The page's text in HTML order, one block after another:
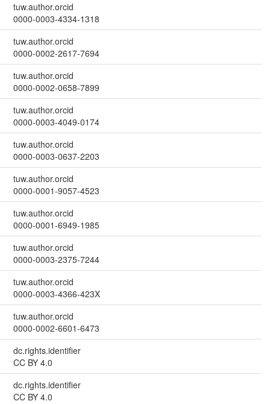
tuw.author.orcid
0000-0003-4334-1318
tuw.author.orcid
0000-0002-2617-7694
tuw.author.orcid
0000-0002-0658-7899
tuw.author.orcid
0000-0003-4049-0174
tuw.author.orcid
0000-0003-0637-2203
tuw.author.orcid
0000-0001-9057-4523
tuw.author.orcid
0000-0001-6949-1985
tuw.author.orcid
0000-0003-2375-7244
tuw.author.orcid
0000-0003-4366-423X
tuw.author.orcid
0000-0002-6601-6473
dc.rights.identifier
CC BY 4.0
dc.rights.identifier
CC BY 4.0